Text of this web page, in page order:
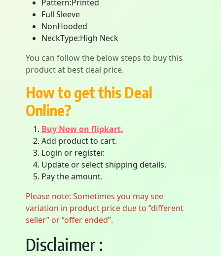
Pattern:Printed
Full Sleeve
NonHooded
NeckType:High Neck
You can follow the below steps to buy this
product at best deal price.
How to get this Deal
Online?
Buy Now on flipkart.
Add product to cart.
Login or register.
Update or select shipping details.
Pay the amount.
Please note: Sometimes you may see
variation in product price due to “different
seller” or “offer ended”.
Disclaimer :